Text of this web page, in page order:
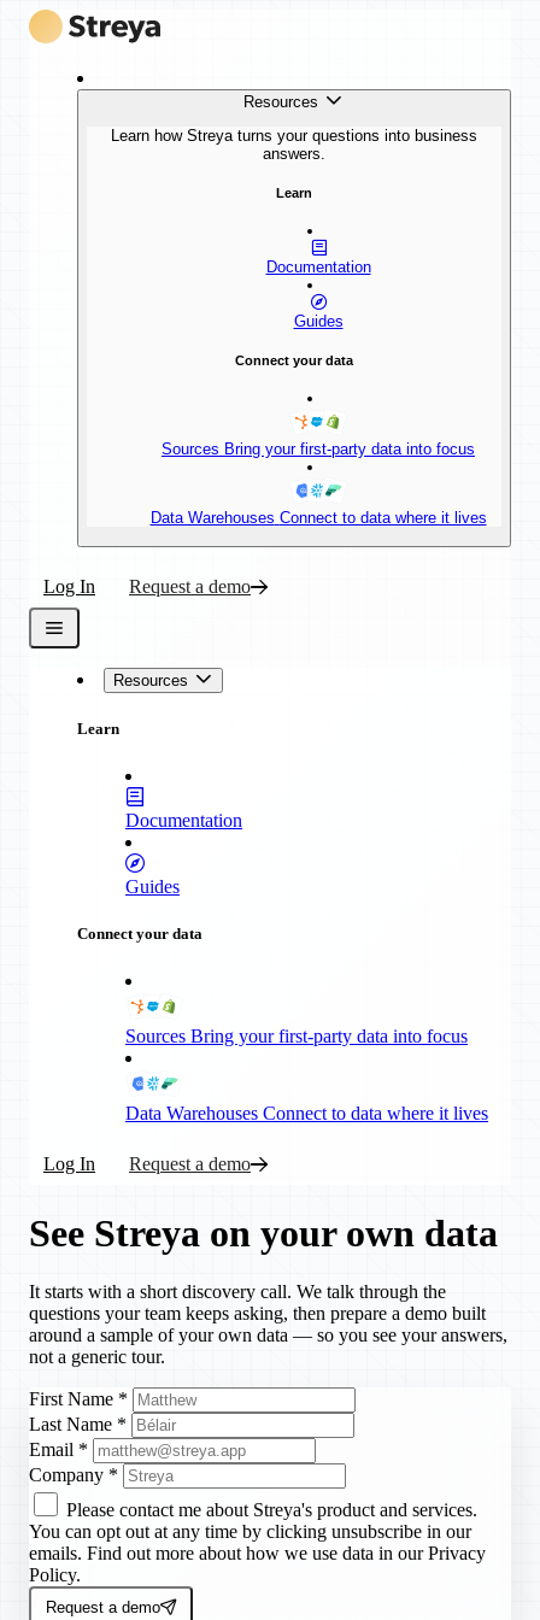
Resources
Learn how Streya turns your questions into business
answers.
Learn
Documentation
Guides
Connect your data
Sources Bring your first-party data into focus
Data Warehouses Connect to data where it lives
Log In Request a demo
Resources
Learn
Documentation
Guides
Connect your data
Sources Bring your first-party data into focus
Data Warehouses Connect to data where it lives
Log In Request a demo
See Streya on your own data
It starts with a short discovery call. We talk through the
questions your team keeps asking, then prepare a demo built
around a sample of your own data — so you see your answers,
not a generic tour.
First Name *
Last Name *
Email *
Company *
Please contact me about Streya's product and services.
You can opt out at any time by clicking unsubscribe in our
emails. Find out more about how we use data in our Privacy
Policy.
Request a demo